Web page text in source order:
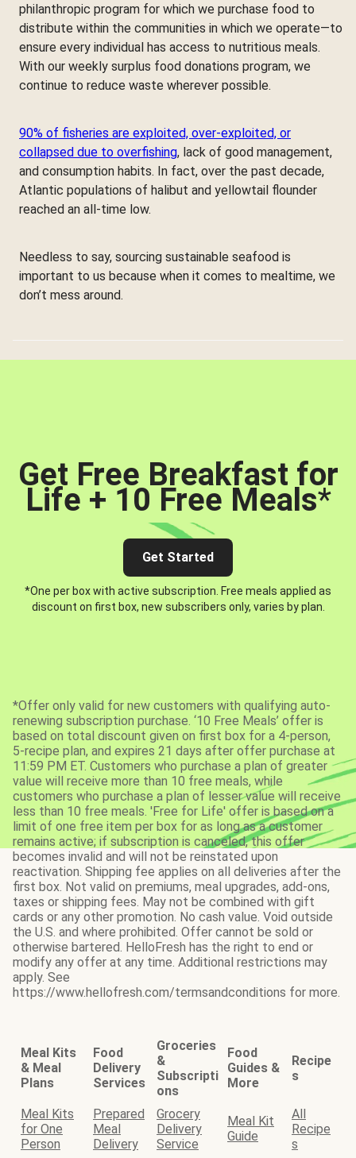
philanthropic program for which we purchase food to
distribute within the communities in which we operate—to
ensure every individual has access to nutritious meals.
With our weekly surplus food donations program, we
continue to reduce waste wherever possible.
90% of fisheries are exploited, over-exploited, or
collapsed due to overfishing, lack of good management,
and consumption habits. In fact, over the past decade,
Atlantic populations of halibut and yellowtail flounder
reached an all-time low.
Needless to say, sourcing sustainable seafood is
important to us because when it comes to mealtime, we
don’t mess around.
Get Free Breakfast for
Life + 10 Free Meals*
Get Started
*One per box with active subscription. Free meals applied as
discount on first box, new subscribers only, varies by plan.
*Offer only valid for new customers with qualifying auto-
renewing subscription purchase. ‘10 Free Meals’ offer is
based on total discount given on first box for a 4-person,
5-recipe plan, and expires 21 days after offer purchase at
11:59 PM ET. Customers who purchase a plan of greater
value will receive more than 10 free meals, while
customers who purchase a plan of lesser value will receive
less than 10 free meals. 'Free for Life' offer is based on a
limit of one free item per box for as long as a customer
remains active; if subscription is canceled, this offer
becomes invalid and will not be reinstated upon
reactivation. Shipping fee applies on all deliveries after the
first box. Not valid on premiums, meal upgrades, add-ons,
taxes or shipping fees. May not be combined with gift
cards or any other promotion. No cash value. Void outside
the U.S. and where prohibited. Offer cannot be sold or
otherwise bartered. HelloFresh has the right to end or
modify any offer at any time. Additional restrictions may
apply. See
https://www.hellofresh.com/termsandconditions for more.
Meal Kits
& Meal
Plans
Food
Delivery
Services
Groceries
&
Subscripti
ons
Food
Guides &
More
Recipe
s
Meal Kits
for One
Person
Prepared
Meal
Delivery
Grocery
Delivery
Service
Meal Kit
Guide
All
Recipe
s